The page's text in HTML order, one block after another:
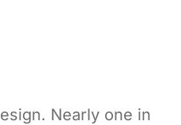
Nearly one in